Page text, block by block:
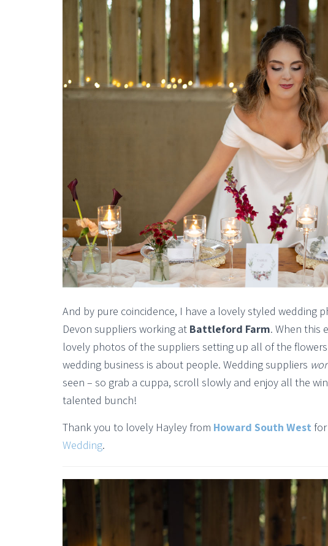
And by pure coincidence, I have a lovely styled wedding
Devon suppliers working at Battleford Farm. When this
lovely photos of the suppliers setting up all of the
wedding business is about people. Wedding suppliers
seen – so grab a cuppa, scroll slowly and enjoy all the
talented bunch!
Thank you to lovely Hayley from Howard South West for
Wedding.